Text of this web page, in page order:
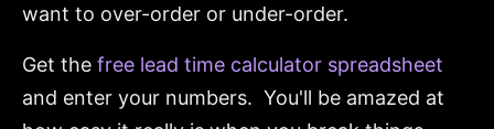
want to over-order or under-order.
Get the free lead time calculator spreadsheet
and enter your numbers. You'll be amazed at